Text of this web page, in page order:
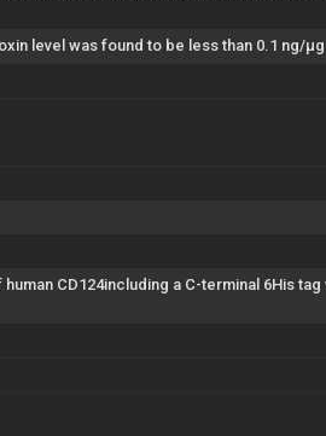
level was found to be less than 0.1 ng/
CD124including a C-terminal 6His